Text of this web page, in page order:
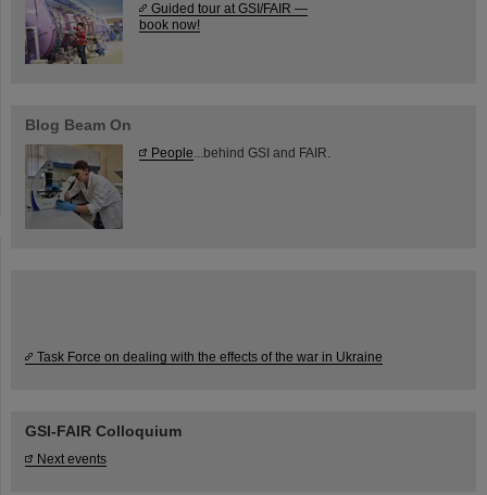
Guided tour at GSI/FAIR —
book now!
Blog Beam On
People ...behind GSI and FAIR.
Task Force on dealing with the effects of the war in Ukraine
GSI-FAIR Colloquium
Next events